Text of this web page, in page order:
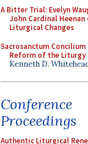
A Bitter Trial: Evelyn
John Cardinal Heenan
Liturgical Changes
Sacrosanctum
Reform of the Liturgy
Kenneth D.
Conference
Proceedings
Authentic Liturgical